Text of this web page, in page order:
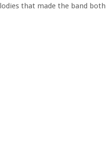
that made the band both